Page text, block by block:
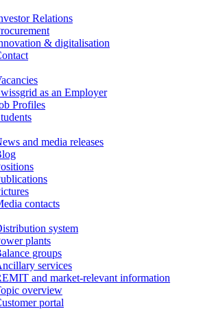
Relations
& digitalisation
as an Employer
Profiles
and media releases
contacts
system
plants
groups
services
and market-relevant information
overview
portal